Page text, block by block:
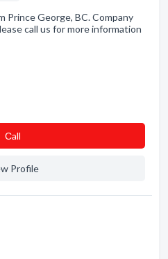
Prince George, BC. Company
call us for more information
Сall
Profile